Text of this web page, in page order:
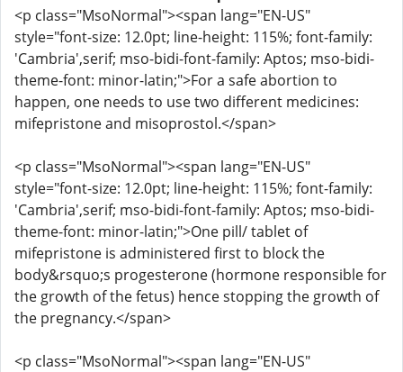
<p class="MsoNormal"><span lang="EN-US"
style="font-size: 12.0pt; line-height: 115%; font-family:
'Cambria',serif; mso-bidi-font-family: Aptos; mso-bidi-
theme-font: minor-latin;">For a safe abortion to
happen, one needs to use two different medicines:
mifepristone and misoprostol.</span>
<p class="MsoNormal"><span lang="EN-US"
style="font-size: 12.0pt; line-height: 115%; font-family:
'Cambria',serif; mso-bidi-font-family: Aptos; mso-bidi-
theme-font: minor-latin;">One pill/ tablet of
mifepristone is administered first to block the
body&rsquo;s progesterone (hormone responsible for
the growth of the fetus) hence stopping the growth of
the pregnancy.</span>
<p class="MsoNormal"><span lang="EN-US"